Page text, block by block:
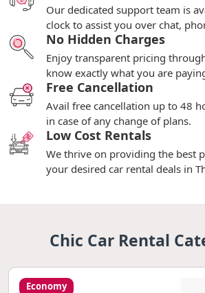
Our dedicated support team is
clock to assist you over chat,
No Hidden Charges
Enjoy transparent pricing
know exactly what you are
Free Cancellation
Avail free cancellation up to 48
in case of any change of plans.
Low Cost Rentals
We thrive on providing the best
your desired car rental deals in
Chic Car Rental
Economy